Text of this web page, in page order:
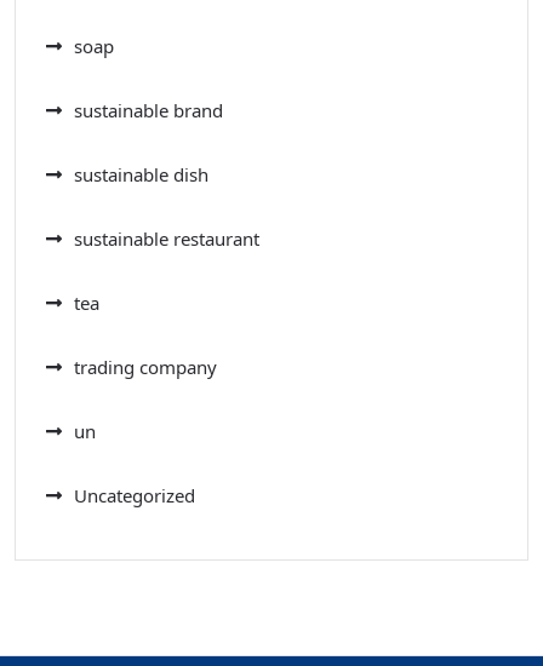
soap
sustainable brand
sustainable dish
sustainable restaurant
tea
trading company
un
Uncategorized